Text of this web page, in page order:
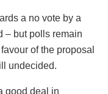
a no vote by a
– but polls remain
of the proposal
undecided.
good deal in